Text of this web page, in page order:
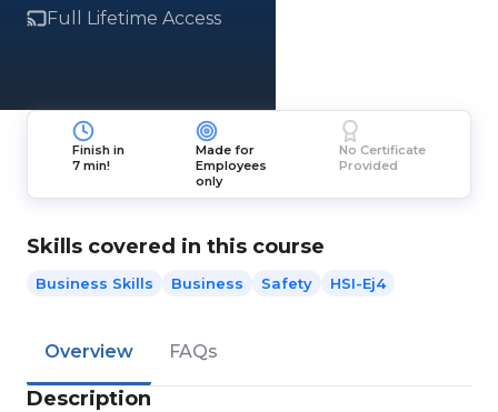
Full Lifetime Access
Finish in
7 min!
Made for
Employees
only
No Certificate
Provided
Skills covered in this course
Business Skills Business Safety HSI-Ej4
Overview FAQs
Description